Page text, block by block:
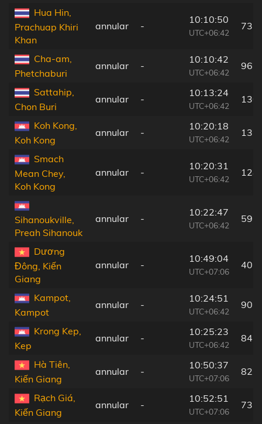
Hua Hin,
Prachuap Khiri
Khan
annular -
10:10:50
UTC+06:42
73
Cha-am,
Phetchaburi
annular -
10:10:42
UTC+06:42
96
Sattahip,
Chon Buri
annular -
10:13:24
UTC+06:42
130
Koh Kong,
Koh Kong
annular -
10:20:18
UTC+06:42
132
Smach
Mean Chey,
Koh Kong
annular -
10:20:31
UTC+06:42
128
Sihanoukville,
Preah Sihanouk
annular -
10:22:47
UTC+06:42
59
Dương
Đông, Kiến
Giang
annular -
10:49:04
UTC+07:06
40
Kampot,
Kampot
annular -
10:24:51
UTC+06:42
90
Krong Kep,
Kep
annular -
10:25:23
UTC+06:42
84
Hà Tiên,
Kiến Giang
annular -
10:50:37
UTC+07:06
82
Rạch Giá,
Kiến Giang
annular -
10:52:51
UTC+07:06
73